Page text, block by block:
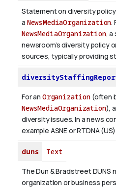
Statement on diversity
a NewsMediaOrganization.
NewsMediaOrganization, a
newsroom’s diversity policy
sources, typically providing
For an Organization(often
NewsMediaOrganization),
diversity issues. In a news
example ASNE or RTDNA
duns Text
The Dun & Bradstreet DUNS
organization or business